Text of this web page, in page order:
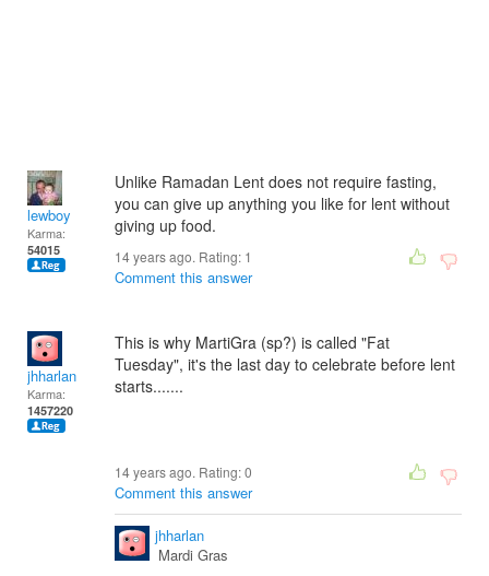
lewboy
Karma:
54015
Unlike Ramadan Lent does not require fasting,
you can give up anything you like for lent without
giving up food.
14 years ago. Rating: 1
Comment this answer
jhharlan
Karma:
1457220
This is why MartiGra (sp?) is called "Fat
Tuesday", it's the last day to celebrate before lent
starts.......
14 years ago. Rating:0
Comment this answer
jhharlan
Mardi Gras